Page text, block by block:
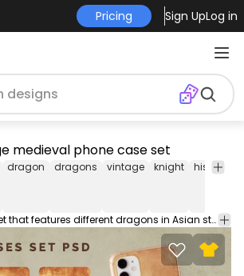
Pricing Sign UpLog in
medieval phone case set
dragon dragons vintage knight history
Cool phone case set that features different dragons in Asian style. These phone case designs are perfect for iPhone and Samsung phone devices, and they're ready to be used on POD platforms like Merch by Amazon, Redbubble, Printful, Etsy, and others.